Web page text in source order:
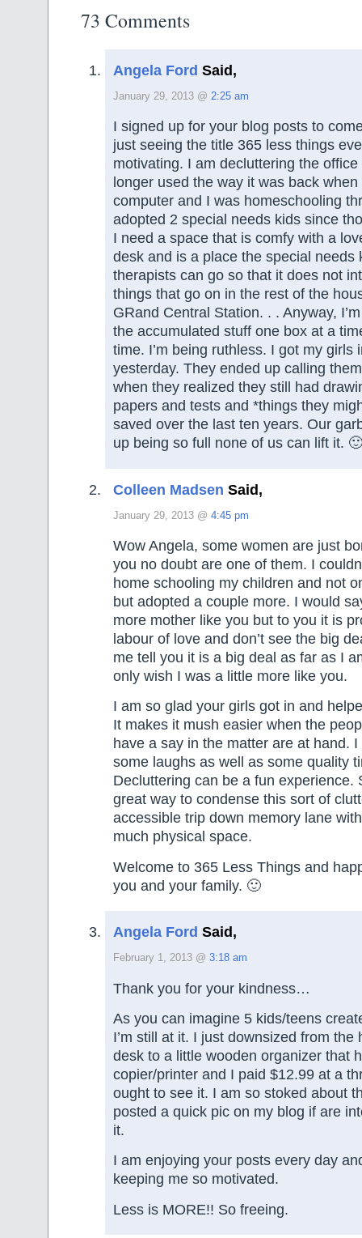
73 Comments
Angela Ford Said,
January 29, 2013 @ 2:25 am
I signed up for your blog posts to
just seeing the title 365 less things
motivating. I am decluttering the
longer used the way it was back
computer and I was homeschooling
adopted 2 special needs kids since
I need a space that is comfy with a
desk and is a place the special needs
therapists can go so that it does not
things that go on in the rest of the
GRand Central Station. . . Anyway,
the accumulated stuff one box at a
time. I’m being ruthless. I got my girls
yesterday. They ended up calling
when they realized they still had
papers and tests and *things they
saved over the last ten years. Our
up being so full none of us can lift it. 🙂
Colleen Madsen Said,
January 29, 2013 @ 4:45 pm
Wow Angela, some women are just
you no doubt are one of them. I
home schooling my children and not
but adopted a couple more. I would
more mother like you but to you it is
labour of love and don’t see the big
me tell you it is a big deal as far as I
only wish I was a little more like you.
I am so glad your girls got in and
It makes it mush easier when the
have a say in the matter are at hand.
some laughs as well as some quality
Decluttering can be a fun experience.
great way to condense this sort of
accessible trip down memory lane
much physical space.
Welcome to 365 Less Things and
you and your family. 🙂
Angela Ford Said,
February 1, 2013 @ 3:18 am
Thank you for your kindness…
As you can imagine 5 kids/teens
I’m still at it. I just downsized from the
desk to a little wooden organizer that
copier/printer and I paid $12.99 at a
ought to see it. I am so stoked about
posted a quick pic on my blog if are
it.
I am enjoying your posts every day
keeping me so motivated.
Less is MORE!! So freeing.